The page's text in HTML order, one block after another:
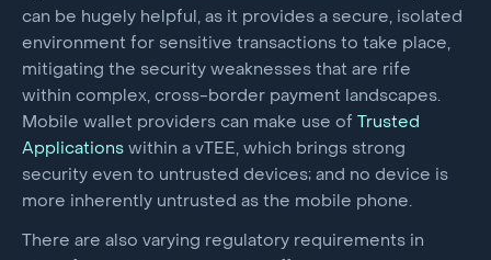
can be hugely helpful, as it provides a secure, isolated
environment for sensitive transactions to take place,
mitigating the security weaknesses that are rife
within complex, cross-border payment landscapes.
Mobile wallet providers can make use of Trusted
Applications within a vTEE, which brings strong
security even to untrusted devices; and no device is
more inherently untrusted as the mobile phone.
There are also varying regulatory requirements in